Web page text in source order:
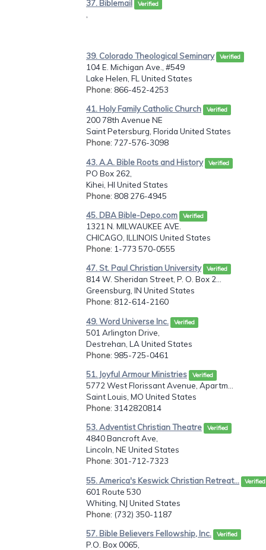
37. Biblemail Verified
39. Colorado Theological Seminary Verified
104 E. Michigan Ave., #549
Lake Helen, FL United States
Phone: 866-452-4253
41. Holy Family Catholic Church Verified
200 78th Avenue NE
Saint Petersburg, Florida United States
Phone: 727-576-3098
43. A.A. Bible Roots and History Verified
PO Box 262,
Kihei, HI United States
Phone: 808 276-4945
45. DBA Bible-Depo.com Verified
1321 N. MILWAUKEE AVE.
CHICAGO, ILLINOIS United States
Phone: 1-773 570-0555
47. St. Paul Christian University Verified
814 W. Sheridan Street, P. O. Box 2...
Greensburg, IN United States
Phone: 812-614-2160
49. Word Universe Inc. Verified
501 Arlington Drive,
Destrehan, LA United States
Phone: 985-725-0461
51. Joyful Armour Ministries Verified
5772 West Florissant Avenue, Apartm...
Saint Louis, MO United States
Phone: 3142820814
53. Adventist Christian Theatre Verified
4840 Bancroft Ave,
Lincoln, NE United States
Phone: 301-712-7323
55. America's Keswick Christian Retreat... Verified
601 Route 530
Whiting, NJ United States
Phone: (732) 350-1187
57. Bible Believers Fellowship, Inc. Verified
P.O. Box 0065,